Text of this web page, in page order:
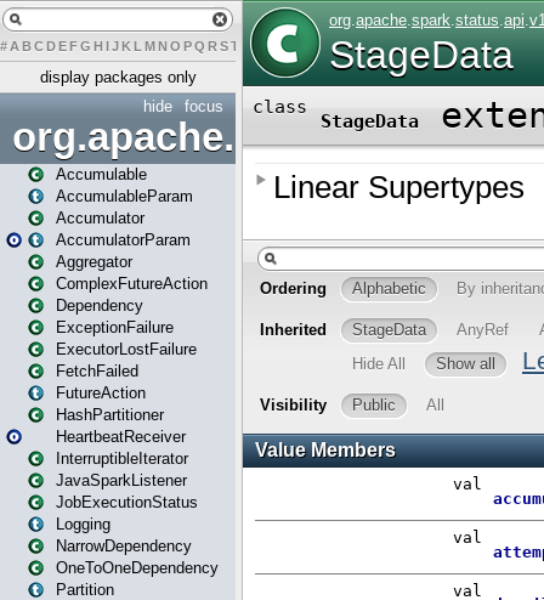
# A BCDEFG H IJK L MN O PQ RST U W X
display packages only
focus
hide
org.apache.spark
Accumulable
AccumulableParam
Accumulator
AccumulatorParam
Aggregator
ComplexFutureAction
Dependency
ExceptionFailure
ExecutorLostFailure
FetchFailed
FutureAction
HashPartitioner
HeartbeatReceiver
InterruptibleIterator
JavaSparkListener
JobExecutionStatus
Logging
NarrowDependency
OneToOneDependency
Partition